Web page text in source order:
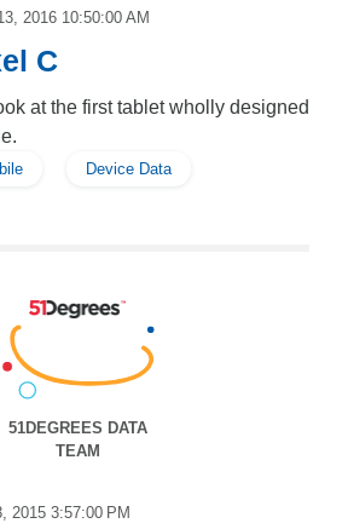
2016 10:50:00 AM
C
at the first tablet wholly designed
Device Data
51DEGREES DATA
TEAM
2015 3:57:00 PM